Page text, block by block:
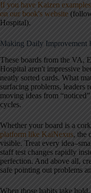
If you have Kaizen
on our book's website
Hospital).
Making Daily Improvement
These boards from the VA,
Hospital aren't impressive
neatly sorted cards. What
surfacing problems, leaders
moving ideas from
cycles.
Whether your board is a
platform like KaiNexus, the
visible. Treat every
staff test changes rapidly
perfection. And above all,
safe pointing out problems
When those habits take